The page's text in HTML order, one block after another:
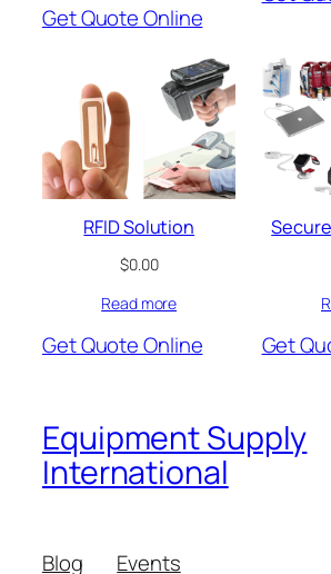
Get Quote Online
RFID Solution
$0.00
Read more
Get Quote Online Get
Equipment Supply
International
Blog Events